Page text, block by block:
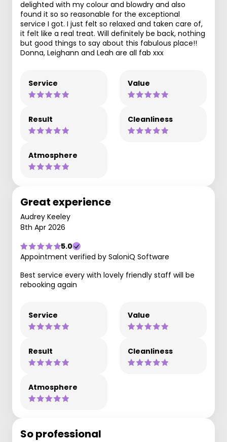
delighted with my colour and blowdry and also
found it so so reasonable for the exceptional
service I got. I just felt so relaxed and taken care of,
it felt like a real treat. Will definitely be back, nothing
but good things to say about this fabulous place!!
Donna, Leighann and Leah are all fab xxx
Service Value
Result Cleanliness
Atmosphere
Great experience
Audrey Keeley
8th Apr 2026
5.0
Appointment verified by SaloniQ Software
Best service every with lovely friendly staff will be
rebooking again
Service Value
Result Cleanliness
Atmosphere
So professional